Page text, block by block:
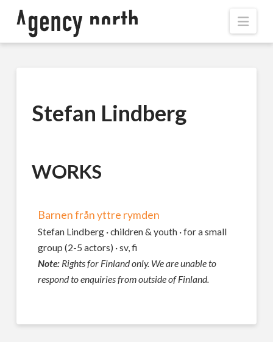
Stefan Lindberg
WORKS
Barnen från yttre rymden
Stefan Lindberg · children & youth · for a small
group (2-5 actors) · sv, fi
Note:Rights for Finland only. We are unable to
respond to enquiries from outside of Finland.